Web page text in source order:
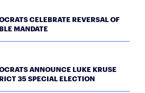
CELEBRATE REVERSAL OF
MANDATE
ANNOUNCE LUKE KRUSE
35 SPECIAL ELECTION